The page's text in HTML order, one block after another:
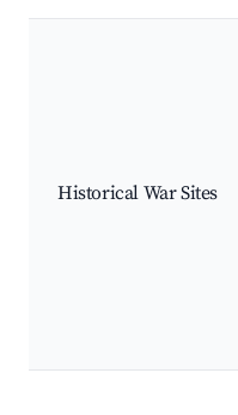
Historical War Sites